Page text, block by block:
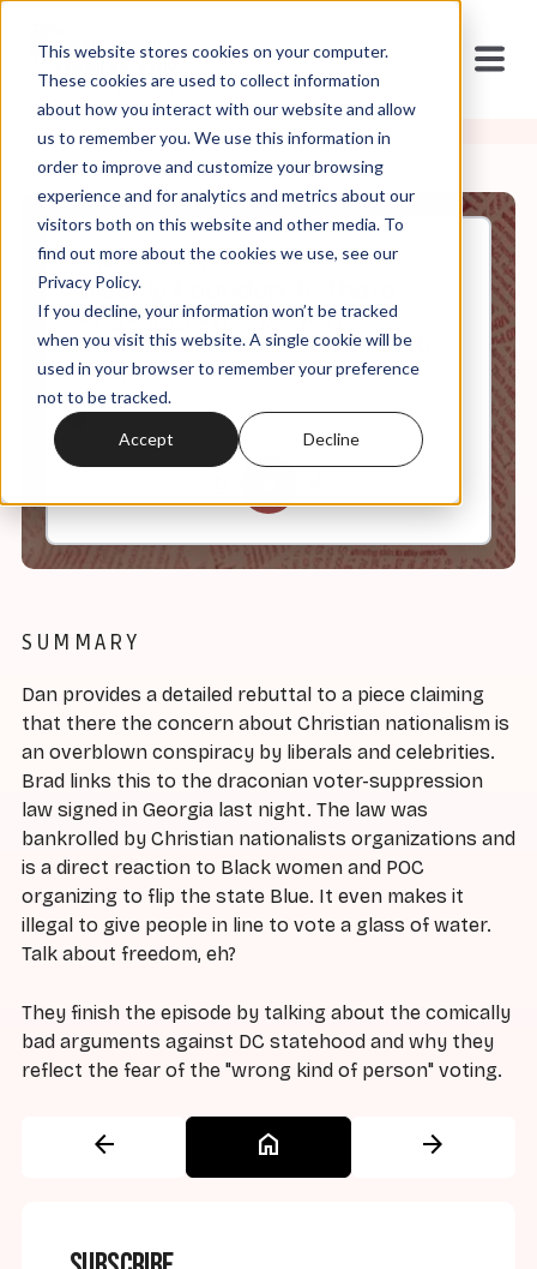
This website stores cookies on your computer.
These cookies are used to collect information
about how you interact with our website and allow
us to remember you. We use this information in
order to improve and customize your browsing
experience and for analytics and metrics about our
visitors both on this website and other media. To
find out more about the cookies we use, see our
Privacy Policy.
If you decline, your information won’t be tracked
when you visit this website. A single cookie will be
used in your browser to remember your preference
not to be tracked.
Accept Decline
Mar, 26, 2021
Weekly Roundup: Is There
Anything Wrong with
Christian Nationalism? (Hint:
Yes)
SUMMARY
Dan provides a detailed rebuttal to a piece claiming
that there the concern about Christian nationalism is
an overblown conspiracy by liberals and celebrities.
Brad links this to the draconian voter-suppression
law signed in Georgia last night. The law was
bankrolled by Christian nationalists organizations and
is a direct reaction to Black women and POC
organizing to flip the state Blue. It even makes it
illegal to give people in line to vote a glass of water.
Talk about freedom, eh?
They finish the episode by talking about the comically
bad arguments against DC statehood and why they
reflect the fear of the "wrong kind of person" voting.
arrow_back home arrow_forward